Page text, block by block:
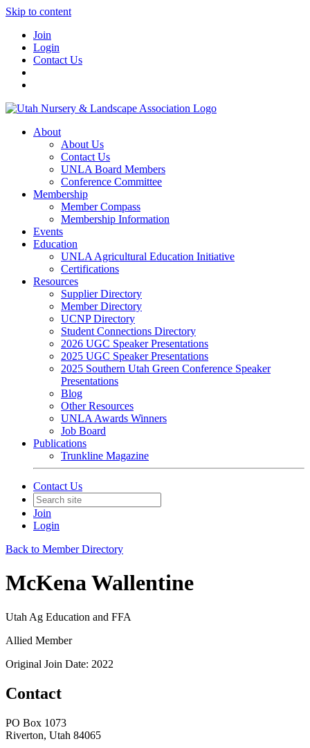
Skip to content
Join
Login
Contact Us
About
About Us
Contact Us
UNLA Board Members
Conference Committee
Membership
Member Compass
Membership Information
Events
Education
UNLA Agricultural Education Initiative
Certifications
Resources
Supplier Directory
Member Directory
UCNP Directory
Student Connections Directory
2026 UGC Speaker Presentations
2025 UGC Speaker Presentations
2025 Southern Utah Green Conference Speaker
Presentations
Blog
Other Resources
UNLA Awards Winners
Job Board
Publications
Trunkline Magazine
Contact Us
Join
Login
Back to Member Directory
McKena Wallentine
Utah Ag Education and FFA
Allied Member
Original Join Date: 2022
Contact
PO Box 1073
Riverton, Utah 84065